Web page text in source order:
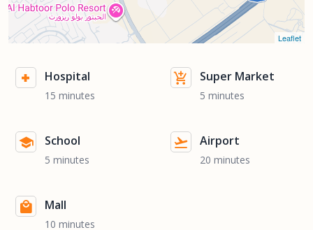
Leaflet
Hospital
15 minutes
Super Market
5 minutes
School
5 minutes
Airport
20 minutes
Mall
10 minutes